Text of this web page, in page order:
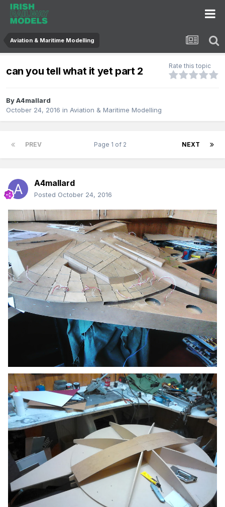
Aviation & Maritime Modelling
can you tell what it yet part 2 Rate this topic
ByA4mallard
October 24, 2016 in Aviation & Maritime Modelling
PREV NEXT
Page 1 of 2
A4mallard
Posted October 24, 2016